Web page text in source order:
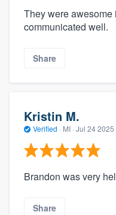
They were awesome
communicated well.
Share
Kristin M.
Verified · MI · Jul 24 2025
Brandon was very
Share